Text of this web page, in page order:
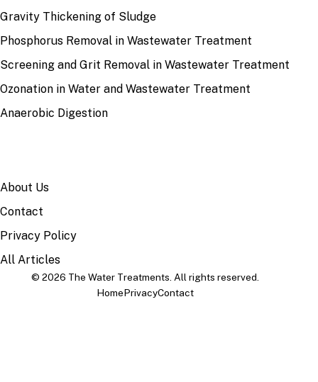
Gravity Thickening of Sludge
Phosphorus Removal in Wastewater Treatment
Screening and Grit Removal in Wastewater Treatment
Ozonation in Water and Wastewater Treatment
Anaerobic Digestion
About Us
Contact
Privacy Policy
All Articles
© 2026 The Water Treatments. All rights reserved.
HomePrivacyContact